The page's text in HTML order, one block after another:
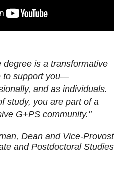
degree is a transformative
to support you—
and as individuals.
study, you are part of a
G+PS community."
Dean and Vice-Provost
and Postdoctoral Studies